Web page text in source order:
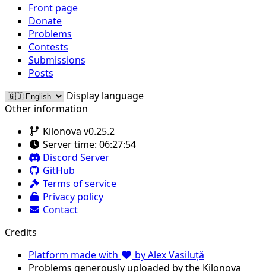
Front page
Donate
Problems
Contests
Submissions
Posts
Display language
Other information
Kilonova v0.25.2
Server time: 06:27:54
Discord Server
GitHub
Terms of service
Privacy policy
Contact
Credits
Platform made with
by Alex Vasiluță
Problems generously uploaded by the Kilonova